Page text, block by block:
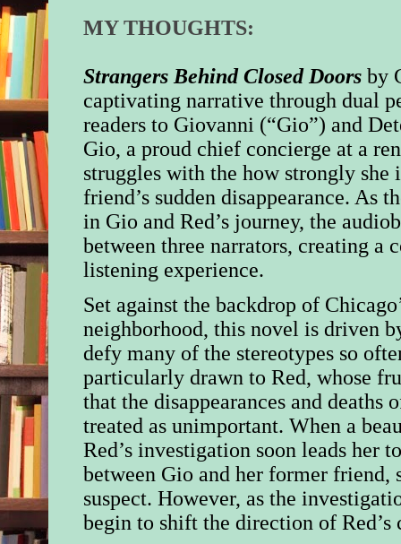
MY THOUGHTS:
Strangers Behind Closed Doorsby
captivating narrative through dual
readers to Giovanni (“Gio”) and
Gio, a proud chief concierge at a
struggles with the how strongly she
friend’s sudden disappearance. As
in Gio and Red’s journey, the
between three narrators, creating a
listening experience.
Set against the backdrop of
neighborhood, this novel is driven
defy many of the stereotypes so
particularly drawn to Red, whose
that the disappearances and
treated as unimportant. When a
Red’s investigation soon leads her
between Gio and her former
suspect. However, as the
begin to shift the direction of Red’s